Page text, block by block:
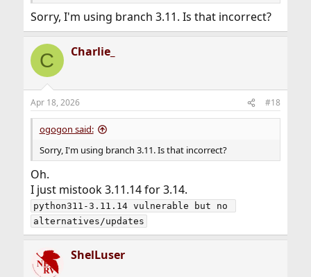
Sorry, I'm using branch 3.11. Is that incorrect?
C Charlie_
Apr 18, 2026 #18
ogogon said:
Sorry, I'm using branch 3.11. Is that incorrect?
Oh.
I just mistook 3.11.14 for 3.14.
python311-3.11.14 vulnerable but no
alternatives/updates
ShelLuser